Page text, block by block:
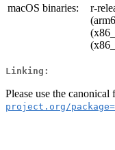
macOS binaries:
r-
Linking:
Please use the canonical
project.org/